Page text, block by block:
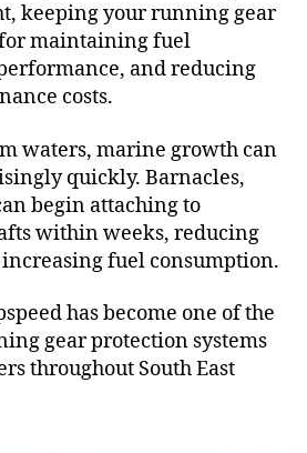
keeping your running gear
maintaining fuel
and reducing
costs.
waters, marine growth can
quickly. Barnacles,
begin attaching to
within weeks, reducing
fuel consumption.
has become one of the
gear protection systems
throughout South East